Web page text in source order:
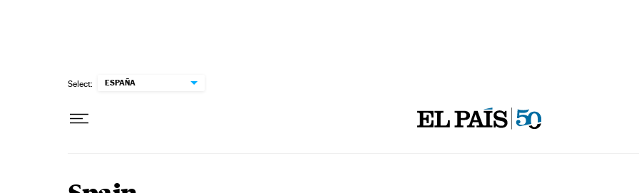
Select: ESPAÑA